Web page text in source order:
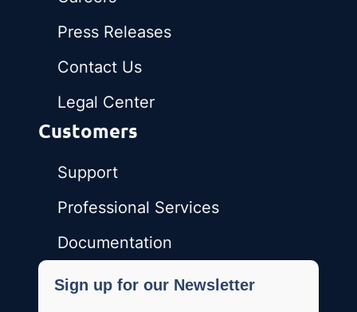
Press Releases
Contact Us
Legal Center
Customers
Support
Professional Services
Documentation